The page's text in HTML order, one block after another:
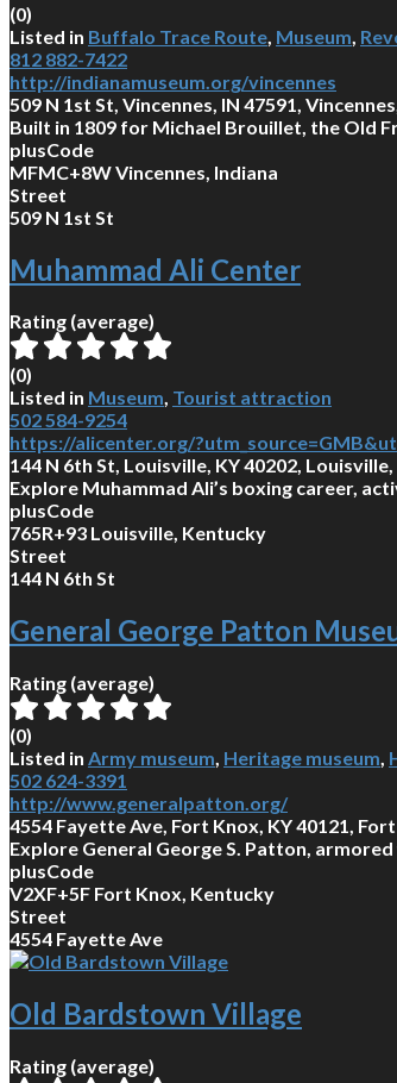
(0)
Listed in Buffalo Trace Route Museum
812 882-7422
http://indianamuseum.org/vincennes
509 N 1st St, Vincennes, IN 47591,
Built in 1809 for Michael Brouillet, the Old
plusCode
MFMC+8W Vincennes, Indiana
Street
509 N 1st St
Muhammad Ali Center
Rating (average)
(0)
Listed in Museum Tourist attraction
502 584-9254
https://alicenter.org/
144 N 6th St, Louisville, KY 40202,
Explore Muhammad Ali’s boxing career,
plusCode
765R+93 Louisville, Kentucky
Street
144 N 6th St
General George Patton
Rating (average)
(0)
Listed in Army museum Heritage museum
502 624-3391
http://www.generalpatton.org/
4554 Fayette Ave, Fort Knox, KY 40121,
Explore General George S. Patton,
plusCode
V2XF+5F Fort Knox, Kentucky
Street
4554 Fayette Ave
Old Bardstown Village
Rating (average)